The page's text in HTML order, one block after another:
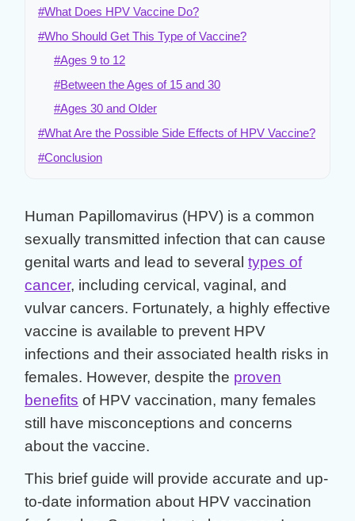
#What Does HPV Vaccine Do?
#Who Should Get This Type of Vaccine?
#Ages 9 to 12
#Between the Ages of 15 and 30
#Ages 30 and Older
#What Are the Possible Side Effects of HPV Vaccine?
#Conclusion
Human Papillomavirus (HPV) is a common
sexually transmitted infection that can cause
genital warts and lead to several types of
cancer, including cervical, vaginal, and
vulvar cancers. Fortunately, a highly effective
vaccine is available to prevent HPV
infections and their associated health risks in
females. However, despite the proven
benefits of HPV vaccination, many females
still have misconceptions and concerns
about the vaccine.
This brief guide will provide accurate and up-
to-date information about HPV vaccination